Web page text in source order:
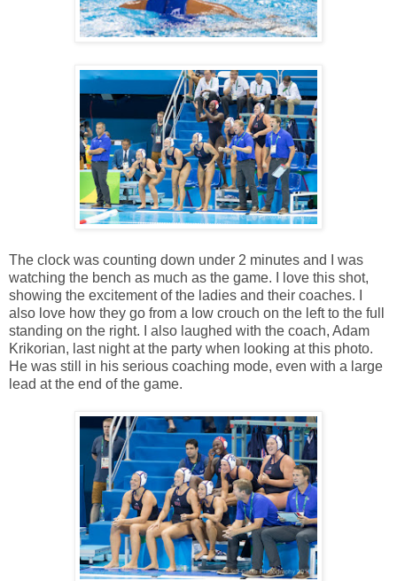
The clock was counting down under 2 minutes and I was
watching the bench as much as the game. I love this shot,
showing the excitement of the ladies and their coaches. I
also love how they go from a low crouch on the left to the full
standing on the right. I also laughed with the coach, Adam
Krikorian, last night at the party when looking at this photo.
He was still in his serious coaching mode, even with a large
lead at the end of the game.